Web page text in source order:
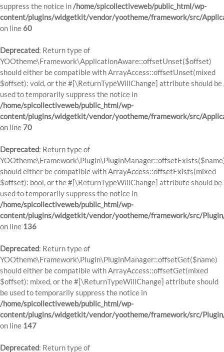
suppress the notice in/home/spicollectiveweb/public_html/wp-
content/plugins/widgetkit/vendor/yootheme/framework/src/
on line 60
Deprecated: Return type of
YOOtheme\Framework\ApplicationAware::offsetUnset($offset)
should either be compatible with ArrayAccess::offsetUnset(mixed
$offset): void, or the #[\ReturnTypeWillChange] attribute should be
used to temporarily suppress the notice in
/home/spicollectiveweb/public_html/wp-
content/plugins/widgetkit/vendor/yootheme/framework/src/
on line 70
Deprecated: Return type of
should either be compatible with ArrayAccess::offsetExists(mixed
$offset): bool, or the #[\ReturnTypeWillChange] attribute should be
used to temporarily suppress the notice in
/home/spicollectiveweb/public_html/wp-
content/plugins/widgetkit/vendor/yootheme/framework/src/
on line 136
Deprecated: Return type of
YOOtheme\Framework\Plugin\PluginManager::offsetGet($name)
should either be compatible with ArrayAccess::offsetGet(mixed
$offset): mixed, or the #[\ReturnTypeWillChange] attribute should
be used to temporarily suppress the notice in
/home/spicollectiveweb/public_html/wp-
content/plugins/widgetkit/vendor/yootheme/framework/src/
on line 147
Deprecated: Return type of